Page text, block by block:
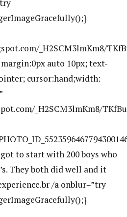
_H2SCM3lmKm8/
auto 10px; text-
cursor:hand;width:
_H2SCM3lmKm8/
to start with 200 boys who
They both did well and it
/a onblur=”try